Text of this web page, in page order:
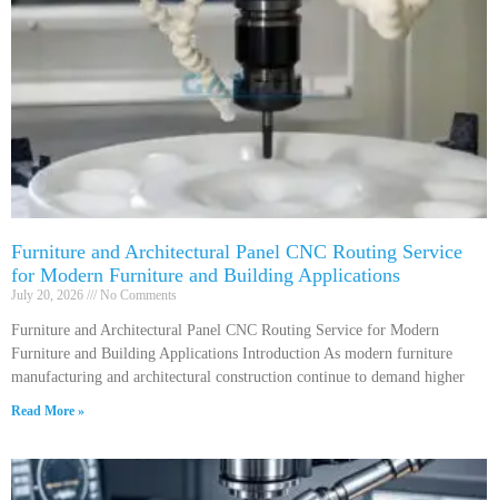
Furniture and Architectural Panel CNC Routing Service
for Modern Furniture and Building Applications
July 20, 2026 No Comments
Furniture and Architectural Panel CNC Routing Service for Modern
Furniture and Building Applications Introduction As modern furniture
manufacturing and architectural construction continue to demand higher
Read More »